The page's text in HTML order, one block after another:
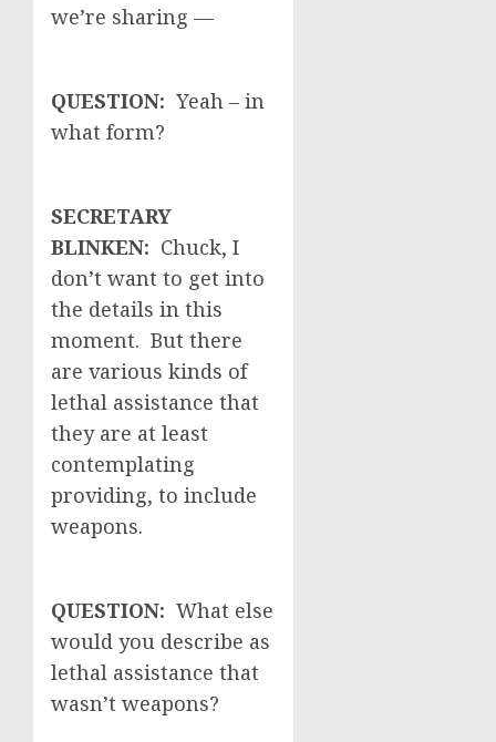
we’re sharing —
QUESTION: Yeah – in
what form?
SECRETARY
BLINKEN: Chuck, I
don’t want to get into
the details in this
moment. But there
are various kinds of
lethal assistance that
they are at least
contemplating
providing, to include
weapons.
QUESTION: What else
would you describe as
lethal assistance that
wasn’t weapons?